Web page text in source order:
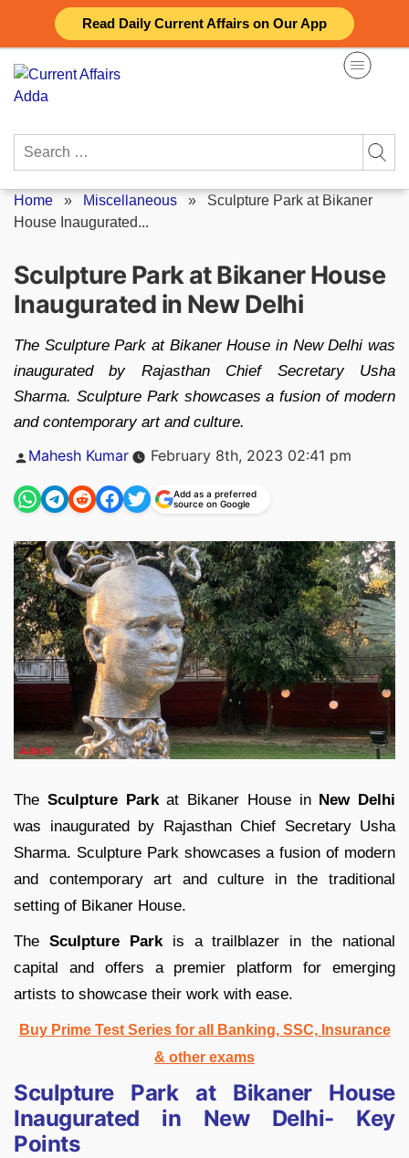
Read Daily Current Affairs on Our App
content
Search
Home » Miscellaneous » Sculpture Park at Bikaner
House Inaugurated...
Sculpture Park at Bikaner House
Inaugurated in New Delhi
The Sculpture Park at Bikaner House in New Delhi was
inaugurated by Rajasthan Chief Secretary Usha
Sharma. Sculpture Park showcases a fusion of modern
and contemporary art and culture.
Posted
Mahesh Kumar February 8th, 2023 02:41 pm
Add as a preferred
source on Google
The Sculpture Parkat Bikaner House in New Delhi
was inaugurated by Rajasthan Chief Secretary Usha
Sharma. Sculpture Park showcases a fusion of modern
and contemporary art and culture in the traditional
setting of Bikaner House.
The Sculpture Parkis a trailblazer in the national
capital and offers a premier platform for emerging
artists to showcase their work with ease.
Buy Prime Test Series for all Banking, SSC, Insurance
& other exams
Sculpture Park at Bikaner House
Inaugurated in New Delhi- Key
Points